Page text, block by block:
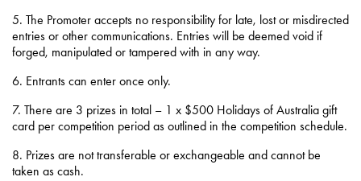
5. The Promoter accepts no responsibility for late, lost or misdirected
entries or other communications. Entries will be deemed void if
forged, manipulated or tampered with in any way.
6. Entrants can enter once only.
7. There are 3 prizes in total – 1 x $500 Holidays of Australia gift
card per competition period as outlined in the competition schedule.
8. Prizes are not transferable or exchangeable and cannot be
taken as cash.